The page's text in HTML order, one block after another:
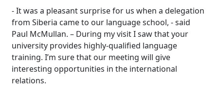
- It was a pleasant surprise for us when a delegation
from Siberia came to our language school, - said
Paul McMullan. – During my visit I saw that your
university provides highly-qualified language
training. I’m sure that our meeting will give
interesting opportunities in the international
relations.